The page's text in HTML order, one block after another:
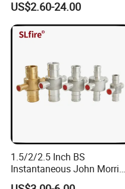
US$2.60-24.00
1.5/2/2.5 Inch BS
Instantaneous John Morris
Brass Hose Fire Coupling